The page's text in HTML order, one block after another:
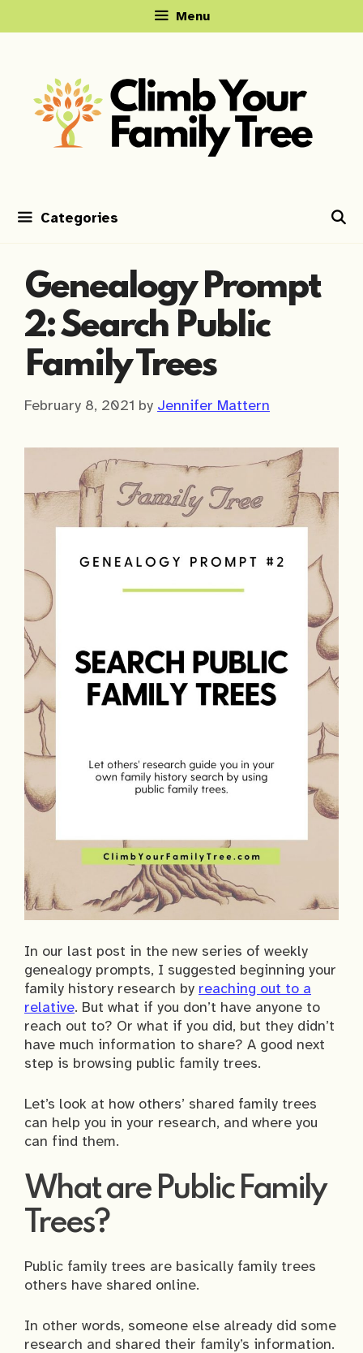
Menu
Categories
Genealogy Prompt
2: Search Public
Family Trees
February 8, 2021 by Jennifer Mattern
In our last post in the new series of weekly
genealogy prompts, I suggested beginning your
family history research by reaching out to a
relative. But what if you don’t have anyone to
reach out to? Or what if you did, but they didn’t
have much information to share? A good next
step is browsing public family trees.
Let’s look at how others’ shared family trees
can help you in your research, and where you
can find them.
What are Public Family
Trees?
Public family trees are basically family trees
others have shared online.
In other words, someone else already did some
research and shared their family’s information.